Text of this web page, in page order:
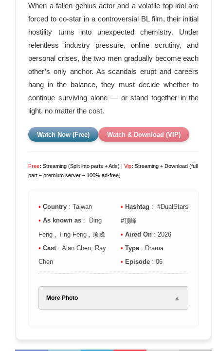
When a fallen genius actor and a volatile top idol are
forced to co-star in a controversial BL film, their initial
hostility turns into unexpected chemistry. Under
relentless industry pressure, online scrutiny, and
personal crises, the two men gradually become each
other’s only anchor. As scandals erupt and careers
hang in the balance, they must decide whether to
continue surviving alone — or stand together in the
light, no matter the cost.
Watch Now (Free) Watch & Download (VIP)
Free: Streaming (Split into parts + Ads) |Vip: Streaming + Download (full
part – premium server – 100% ad-free)
• Country : Taiwan
• As known as : Ding
Feng , Ting Feng , 顶峰
• Cast : Alan Chen, Ray
Chen
• Hashtag : #DualStars
#顶峰
• Aired On : 2026
• Type : Drama
• Episode : 06
More Photo ▲